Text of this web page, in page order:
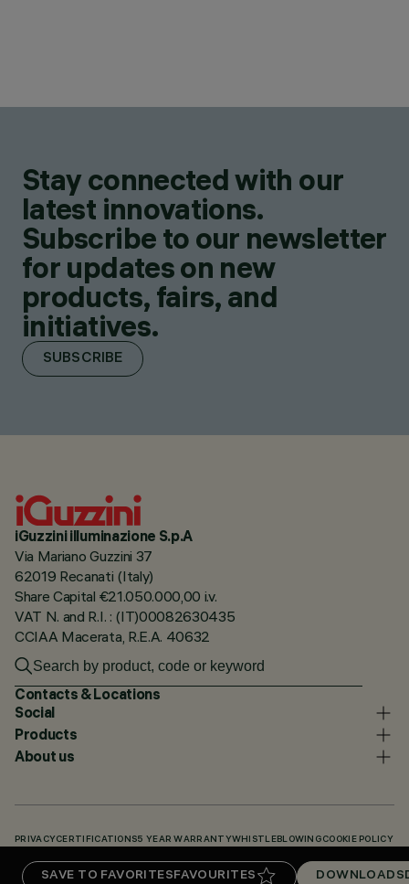
SAVE TO FAVORITESFAVOURITES DOWNLOADS
Stay connected with our
latest innovations.
Subscribe to our newsletter
for updates on new
products, fairs, and
initiatives.
SUBSCRIBE
iGuzzini illuminazione S.p.A
Via Mariano Guzzini 37
62019 Recanati (Italy)
Share Capital €21.050.000,00 i.v.
VAT N. and R.I. : (IT)00082630435
CCIAA Macerata, R.E.A. 40632
Contacts & Locations
Social
Products
About us
PRIVACY CERTIFICATIONS5 YEAR WARRANTYWHISTLEBLOWING COOKIE POLICY
DOWNLOADS